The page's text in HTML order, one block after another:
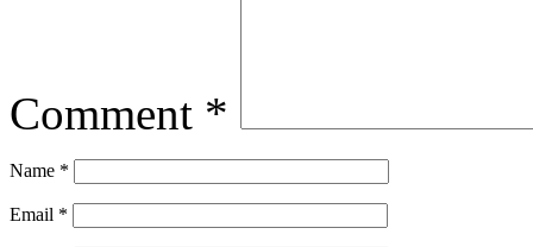
Comment *
Name *
Email *